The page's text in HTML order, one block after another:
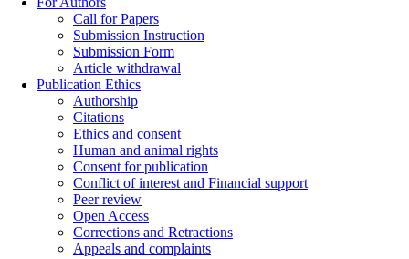
Call for Papers
Submission Instruction
Submission Form
Article withdrawal
Publication Ethics
Authorship
Citations
Ethics and consent
Human and animal rights
Consent for publication
Conflict of interest and Financial support
Peer review
Open Access
Corrections and Retractions
Appeals and complaints